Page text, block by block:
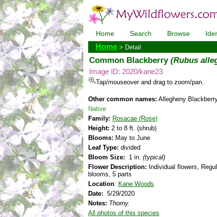
Home Search Browse
Home > Detail
Common Blackberry (Rubus
Image ID: 2020/kane23
Tap/mouseover and drag to zoom/pan.
Other common names: Allegheny
Native
Family: Rosacae (Rose)
Height: 2 to 8 ft. (shrub)
Blooms: May to June
Leaf Type: divided
Bloom Size: 1 in. (typical)
Flower Description: Individual flowers,
blooms, 5 parts
Location: Kane Woods
Date: 5/29/2020
Notes: Thorny.
All photos of this species